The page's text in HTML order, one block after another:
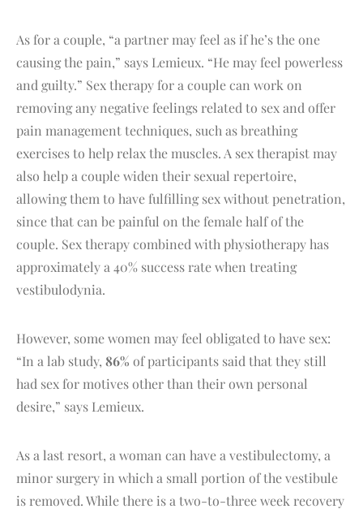
As for a couple, “a partner may feel as if he’s the one
causing the pain,” says Lemieux. “He may feel powerless
and guilty.” Sex therapy for a couple can work on
removing any negative feelings related to sex and offer
pain management techniques, such as breathing
exercises to help relax the muscles. A sex therapist may
also help a couple widen their sexual repertoire,
allowing them to have fulfilling sex without penetration,
since that can be painful on the female half of the
couple. Sex therapy combined with physiotherapy has
approximately a 40% success rate when treating
vestibulodynia.
However, some women may feel obligated to have sex:
“In a lab study, 86% of participants said that they still
had sex for motives other than their own personal
desire,” says Lemieux.
As a last resort, a woman can have a vestibulectomy, a
minor surgery in which a small portion of the vestibule
is removed. While there is a two-to-three week recovery